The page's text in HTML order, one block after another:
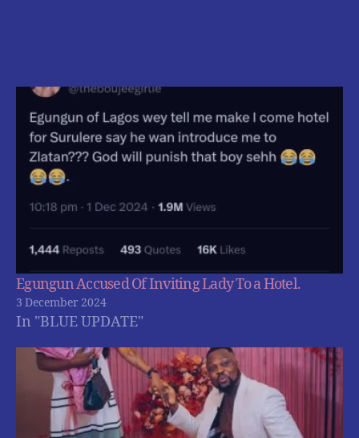
Egungun Accused Of Inviting Lady To a Hotel.
3 December 2024
In "BLUE UPDATE"